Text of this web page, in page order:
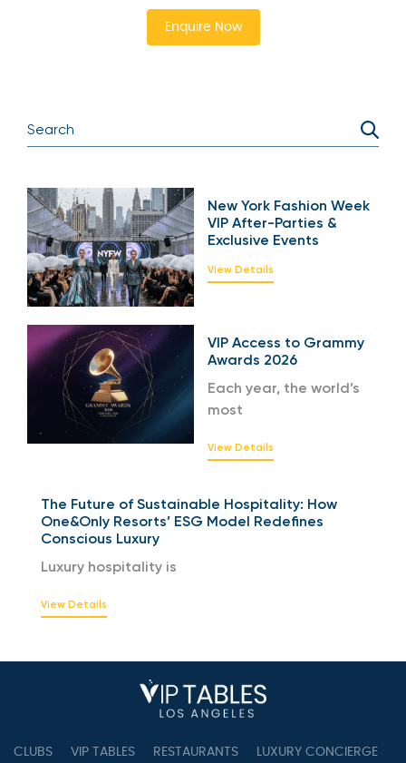
Enquire Now
New York Fashion Week
VIP After-Parties &
Exclusive Events
View Details
VIP Access to Grammy
Awards 2026
Each year, the world’s
most
View Details
The Future of Sustainable Hospitality: How
One&Only Resorts’ ESG Model Redefines
Conscious Luxury
Luxury hospitality is
View Details
CLUBS VIP TABLES RESTAURANTS LUXURY CONCIERGE